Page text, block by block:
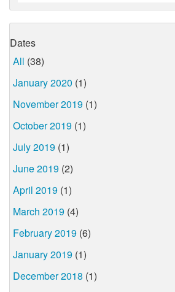
Dates
All (38)
January 2020 (1)
November 2019 (1)
October 2019 (1)
July 2019 (1)
June 2019 (2)
April 2019 (1)
March 2019 (4)
February 2019 (6)
January 2019 (1)
December 2018 (1)